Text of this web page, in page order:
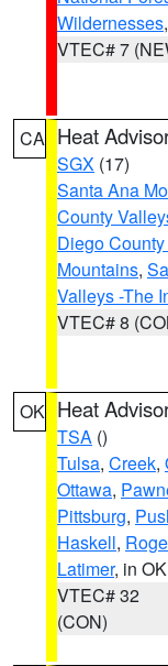
Wildernesses
VTEC# 7
CA Heat
SGX (17)
Santa Ana
County
Diego
Mountains,
Valleys -The
VTEC# 8
OK Heat
TSA ()
Tulsa, Creek,
Ottawa,
Pittsburg,
Haskell,
Latimer, in OK
VTEC# 32
(CON)